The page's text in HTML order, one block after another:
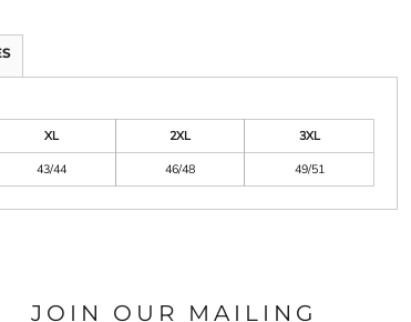
XL 2XL
3XL
43/44 46/48 49/51
JOIN OUR MAILING